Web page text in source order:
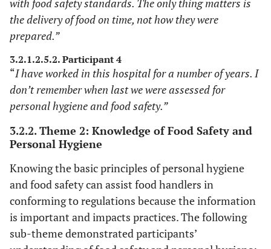
with food safety standards. The only thing matters is
the delivery of food on time, not how they were
prepared.”
3.2.1.2.5.2. Participant 4
“I have worked in this hospital for a number of years. I
don’t remember when last we were assessed for
personal hygiene and food safety.”
3.2.2. Theme 2: Knowledge of Food Safety and
Personal Hygiene
Knowing the basic principles of personal hygiene
and food safety can assist food handlers in
conforming to regulations because the information
is important and impacts practices. The following
sub-theme demonstrated participants’